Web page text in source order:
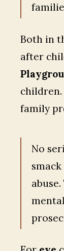
Both in
after
family
No